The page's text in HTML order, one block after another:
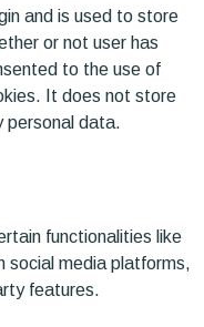
and is used to store
or not user has
to the use of
It does not store
personal data.
functionalities like
social media platforms,
features.